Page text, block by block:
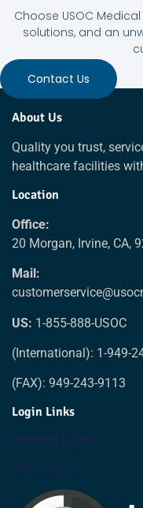
Choose USOC
solutions, and an
Contact Us
About Us
Quality you trust,
healthcare facilities
Location
Office:
20 Morgan, Irvine, CA,
Mail:
US: 1-855-888-USOC
(International): 1-949-
(FAX): 949-243-9113
Login Links
Biomed Login
Staff Login